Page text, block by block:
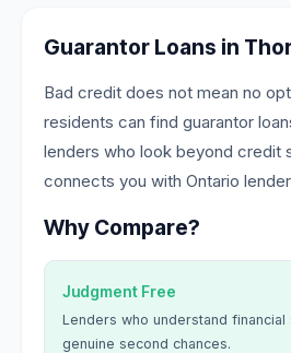
Guarantor Loans in
Bad credit does not mean no
residents can find guarantor
lenders who look beyond credit
connects you with Ontario
Why Compare?
Judgment Free
Lenders who understand
genuine second chances.